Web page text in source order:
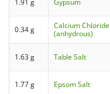
0.34 g
Calcium Chloride
(anhydrous)
1.63 g Table Salt
1.77 g Epsom Salt